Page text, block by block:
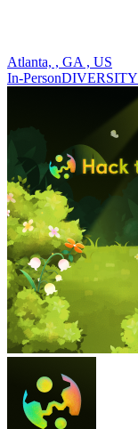
Atlanta, , GA , US
In-PersonDIVERSITY